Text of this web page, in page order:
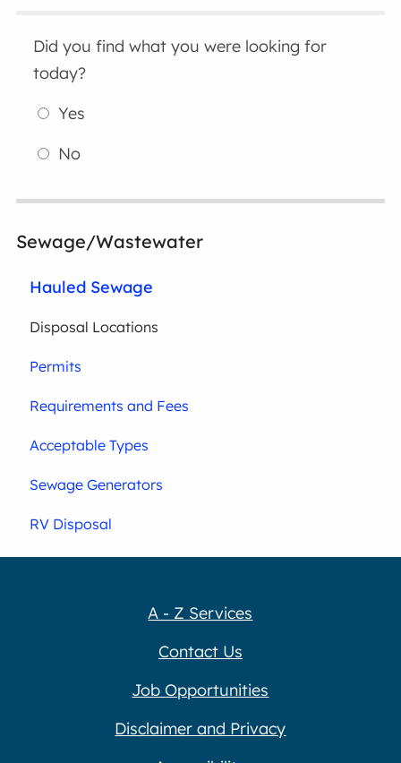
Did you find what you were looking for
today?
Yes
No
Sewage/Wastewater
Hauled Sewage
Disposal Locations
Permits
Requirements and Fees
Acceptable Types
Sewage Generators
RV Disposal
A - Z Services
Contact Us
Job Opportunities
Disclaimer and Privacy